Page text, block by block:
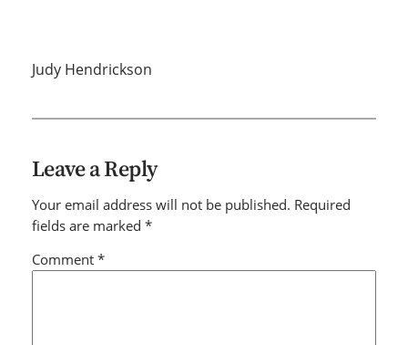
Judy Hendrickson
Leave a Reply
Your email address will not be published. Required
fields are marked *
Comment *